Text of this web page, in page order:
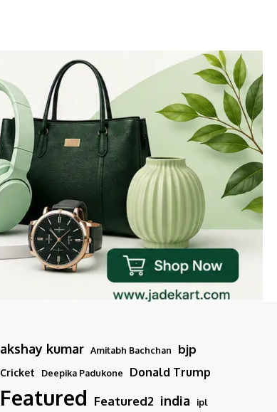
akshay kumar Amitabh Bachchan bjp
Cricket Deepika Padukone Donald Trump
Featured Featured2 india ipl